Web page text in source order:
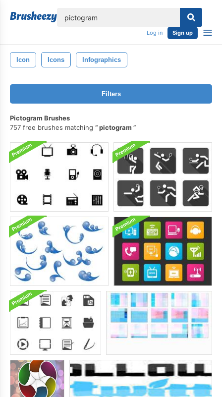
Log in Sign up
Icon Icons Infographics
Filters
Pictogram Brushes
757 free brushes matching
pictogram